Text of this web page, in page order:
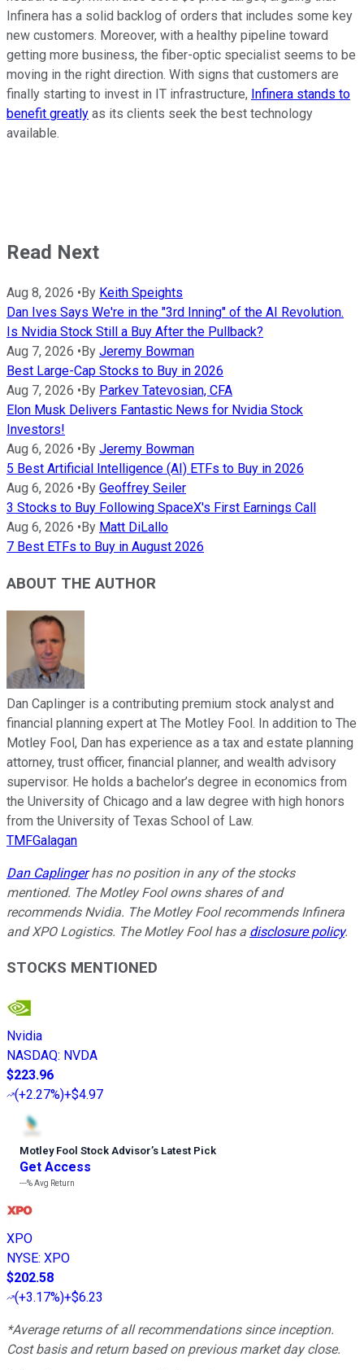
Infinera has a solid backlog of orders that includes some key
new customers. Moreover, with a healthy pipeline toward
getting more business, the fiber-optic specialist seems to be
moving in the right direction. With signs that customers are
finally starting to invest in IT infrastructure, Infinera stands to
benefit greatly as its clients seek the best technology
available.
Read Next
Aug 8, 2026 • By Keith Speights
Dan Ives Says We're in the "3rd Inning" of the AI Revolution.
Is Nvidia Stock Still a Buy After the Pullback?
Aug 7, 2026 • By Jeremy Bowman
Best Large-Cap Stocks to Buy in 2026
Aug 7, 2026 • By Parkev Tatevosian, CFA
Elon Musk Delivers Fantastic News for Nvidia Stock
Investors!
Aug 6, 2026 • By Jeremy Bowman
5 Best Artificial Intelligence (AI) ETFs to Buy in 2026
Aug 6, 2026 • By Geoffrey Seiler
3 Stocks to Buy Following SpaceX's First Earnings Call
Aug 6, 2026 • By Matt DiLallo
7 Best ETFs to Buy in August 2026
ABOUT THE AUTHOR
Dan Caplinger is a contributing premium stock analyst and
financial planning expert at The Motley Fool. In addition to The
Motley Fool, Dan has experience as a tax and estate planning
attorney, trust officer, financial planner, and wealth advisory
supervisor. He holds a bachelor’s degree in economics from
the University of Chicago and a law degree with high honors
from the University of Texas School of Law.
TMFGalagan
Dan Caplingerhas no position in any of the stocks
mentioned. The Motley Fool owns shares of and
recommends Nvidia. The Motley Fool recommends Infinera
and XPO Logistics. The Motley Fool has a disclosure policy.
STOCKS MENTIONED
Nvidia
NASDAQ: NVDA
$223.96
(+2.27%)+$4.97
Motley Fool Stock Advisor’s Latest Pick
Get Access
---%Avg Return
XPO
NYSE: XPO
$202.58
(+3.17%)+$6.23
*Average returns of all recommendations since inception.
Cost basis and return based on previous market day close.